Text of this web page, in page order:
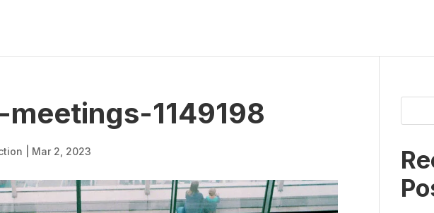
1149198
Mar 2, 2023